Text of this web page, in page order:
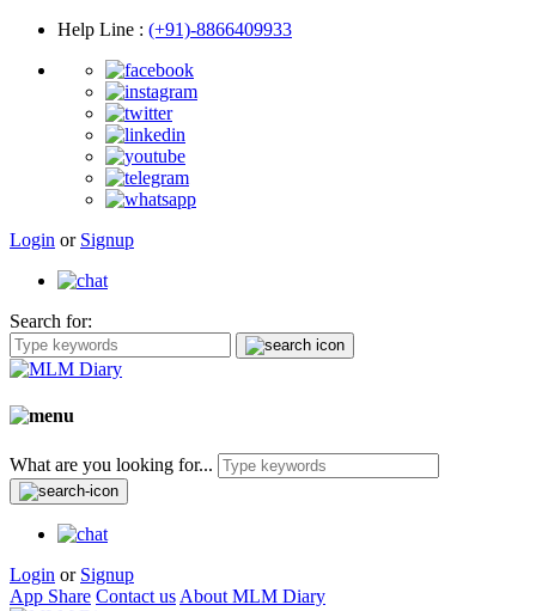
Help Line : (+91)-8866409933
Login or Signup
Search for:
What are you looking for...
Login or Signup
App Share Contact us About MLM Diary